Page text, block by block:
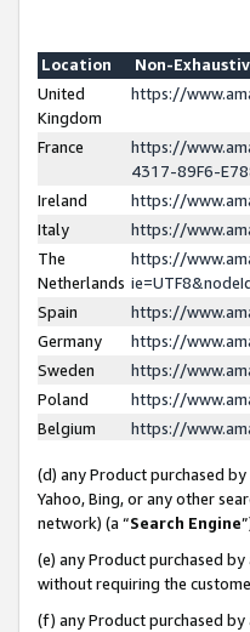
Location
Non-
United
Kingdom
https://
France
https://
4317-89F6-
Ireland
https://
Italy
https://
The
Netherlands
https://
Spain
https://
Germany
https://
Sweden
https://
Poland
https://
Belgium
https://
(d) any Product purchased
Yahoo, Bing, or any other
network) (a “Search Engine
(e) any Product purchased
without requiring the
(f) any Product purchased